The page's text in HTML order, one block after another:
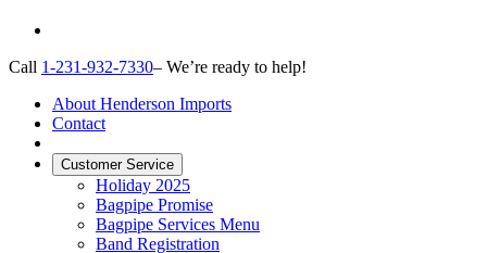
Call 1-231-932-7330– We’re ready to help!
About Henderson Imports
Contact
Customer Service
Holiday 2025
Bagpipe Promise
Bagpipe Services Menu
Band Registration